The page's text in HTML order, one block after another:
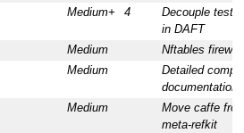
Medium+ 4
Decouple test
in DAFT
Medium
Nftables
Medium
Detailed
documentation
Medium
Move caffe
meta-refkit